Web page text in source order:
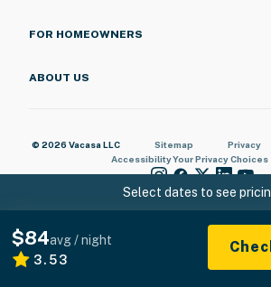
Select dates to see
$84avg / night
3.53
FOR HOMEOWNERS
ABOUT US
© 2026 Vacasa LLC Sitemap Privacy
AccessibilityYour Privacy Choices